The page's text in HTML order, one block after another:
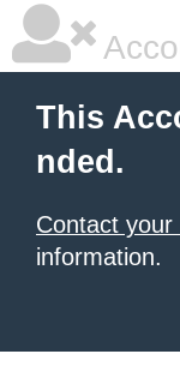
This
nded.
Contact
information.